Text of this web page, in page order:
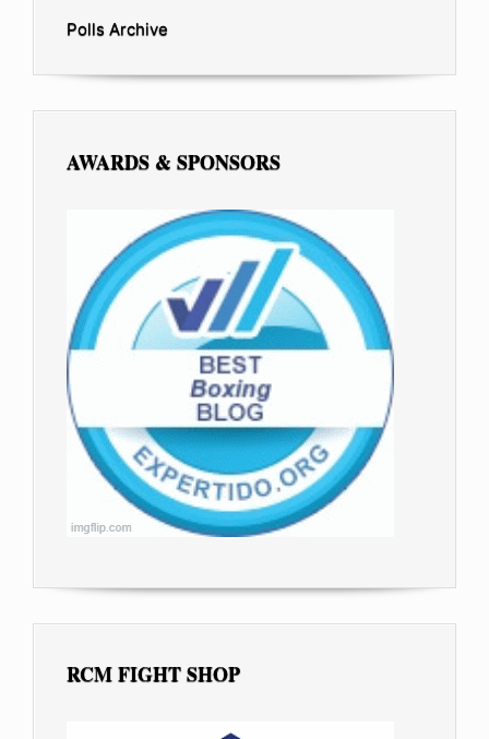
Polls Archive
AWARDS & SPONSORS
RCM FIGHT SHOP